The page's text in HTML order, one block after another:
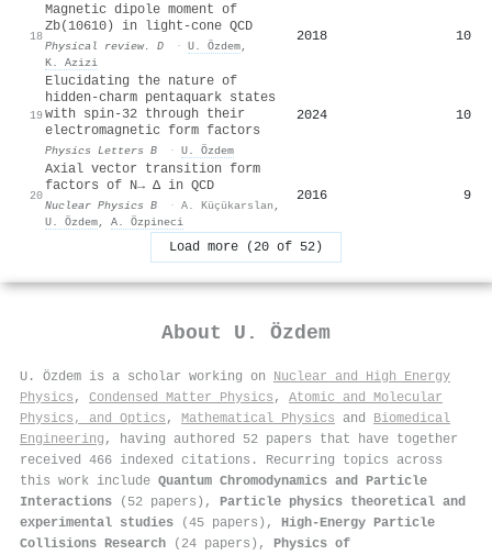
18
Magnetic dipole moment of
Zb( 10610) in light-cone QCD
Physical review. D · U. Özdem,
K. Azizi
2018 10
19
Elucidating the nature of
hidden-charm pentaquark states
with spin-32 through their
electromagnetic form factors
Physics Letters B · U. Özdem
2024 10
20
Axial vector transition form
factors of N→ Δ in QCD
Nuclear Physics B · A. Küçükarslan ,
U. Özdem, A. Özpineci
2016 9
Load more (20 of 52)
About U. Özdem
U. Özdem is a scholar working on Nuclear and High Energy
Physics , Condensed Matter Physics , Atomic and Molecular
Physics, and Optics , Mathematical Physics and Biomedical
Engineering , having authored 52 papers that have together
received 466 indexed citations . Recurring topics across
this work include Quantum Chromodynamics and Particle
Interactions (52 papers), Particle physics theoretical and
experimental studies (45 papers), High-Energy Particle
Collisions Research (24 papers), Physics of